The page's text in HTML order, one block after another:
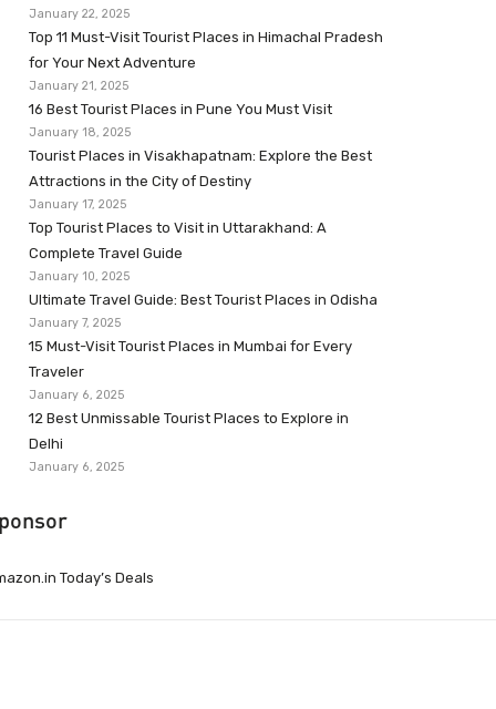
January 22, 2025
Top 11 Must-Visit Tourist Places in Himachal Pradesh
for Your Next Adventure
January 21, 2025
16 Best Tourist Places in Pune You Must Visit
January 18, 2025
Tourist Places in Visakhapatnam: Explore the Best
Attractions in the City of Destiny
January 17, 2025
Top Tourist Places to Visit in Uttarakhand: A
Complete Travel Guide
January 10, 2025
Ultimate Travel Guide: Best Tourist Places in Odisha
January 7, 2025
15 Must-Visit Tourist Places in Mumbai for Every
Traveler
January 6, 2025
12 Best Unmissable Tourist Places to Explore in
Delhi
January 6, 2025
Today’s Deals